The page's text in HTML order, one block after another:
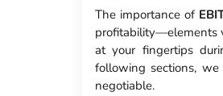
The importance of
profitability—elements
at your fingertips
following sections,
negotiable.